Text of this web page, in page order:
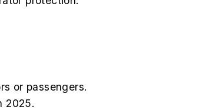
or passengers.
2025.